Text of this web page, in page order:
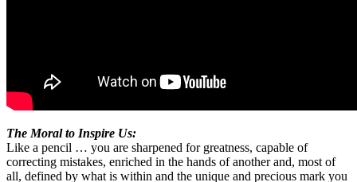
The Moral to Inspire Us:
Like a pencil … you are sharpened for greatness, capable of
correcting mistakes, enriched in the hands of another and, most of
all, defined by what is within and the unique and precious mark you